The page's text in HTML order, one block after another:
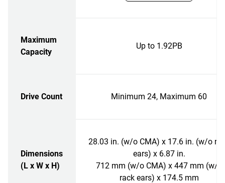
Maximum
Capacity
Up to 1.92PB
Drive Count Minimum 24, Maximum 60
Dimensions
(L x W x H)
28.03 in. (w/o CMA) x 17.6 in. (w/o
ears) x 6.87 in.
712 mm (w/o CMA) x 447 mm (w/o
rack ears) x 174.5 mm